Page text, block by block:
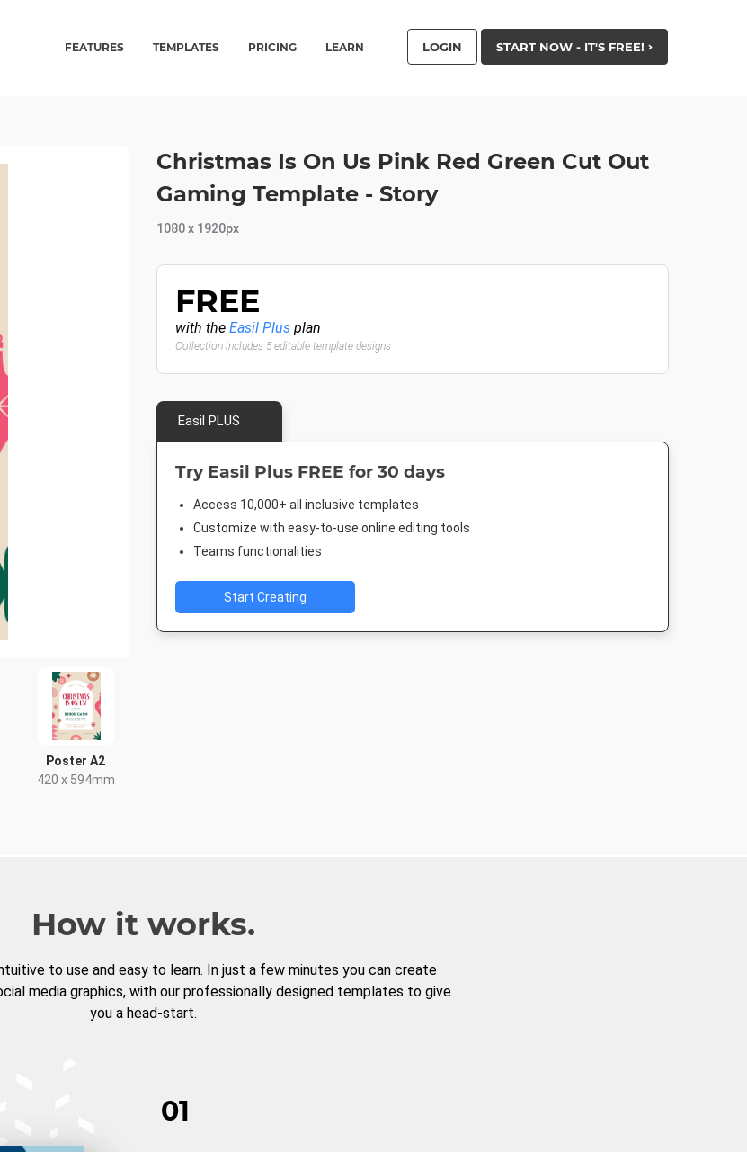
FEATURES TEMPLATES PRICING LEARN LOGIN START NOW - IT'S FREE!
Poster A2
420 x 594mm
Christmas Is On Us Pink Red Green Cut Out
Gaming Template - Story
1080 x 1920px
FREE
with the Easil Plus plan
Collection includes 5 editable template designs
Easil PLUS
Try Easil Plus FREE for 30 days
Access 10,000+ all inclusive templates
Customize with easy-to-use online editing tools
Teams functionalities
Start Creating
How it works.
to use and easy to learn. In just a few minutes you can create
media graphics, with our professionally designed templates to give
you a head-start.
01